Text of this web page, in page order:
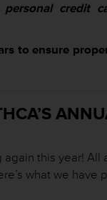
credit
to ensure
again this year!
what we have